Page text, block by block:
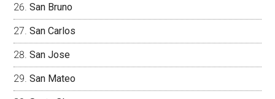
San Bruno
San Carlos
San Jose
San Mateo